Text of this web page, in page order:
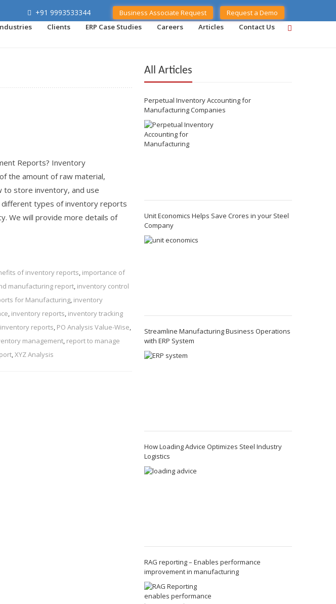
+91 9993533344 Business Associate Request
Request a Demo
Clients ERP Case Studies Careers Articles Contact Us
Reports? Inventory
the amount of raw material,
to store inventory, and use
different types of inventory reports
We will provide more details of
of inventory reports, importance of
manufacturing report, inventory control
for Manufacturing, inventory
, inventory reports, inventory tracking
reports, PO Analysis Value-Wise,
management, report to manage
,XYZ Analysis
All Articles
Perpetual Inventory Accounting for
Manufacturing Companies
Unit Economics Helps Save Crores in your Steel
Company
Streamline Manufacturing Business Operations
with ERP System
How Loading Advice Optimizes Steel Industry
Logistics
RAG reporting – Enables performance
improvement in manufacturing